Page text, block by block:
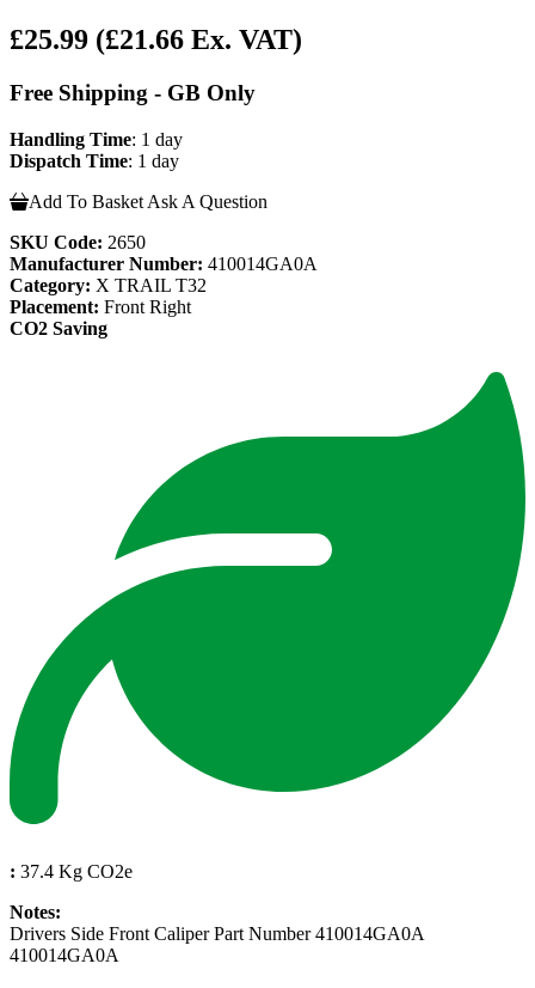
£25.99 (£21.66 Ex. VAT)
Free Shipping - GB Only
Handling Time: 1 day
Dispatch Time: 1 day
Add To Basket Ask A Question
SKU Code: 2650
Manufacturer Number: 410014GA0A
Category: X TRAIL T32
Placement: Front Right
CO2 Saving
: 37.4 Kg CO2e
Notes:
Drivers Side Front Caliper Part Number 410014GA0A
410014GA0A